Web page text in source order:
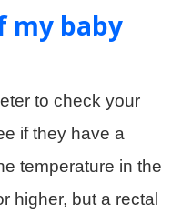
my baby
to check your
if they have a
temperature in the
higher, but a rectal